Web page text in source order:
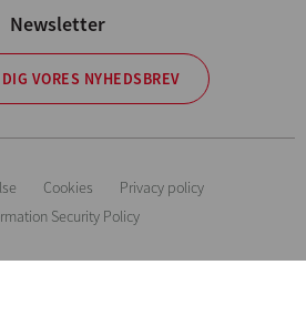
Newsletter
VORES NYHEDSBREV
Cookies
Privacy policy
Security Policy
os ret til at ændre ethvert materiale